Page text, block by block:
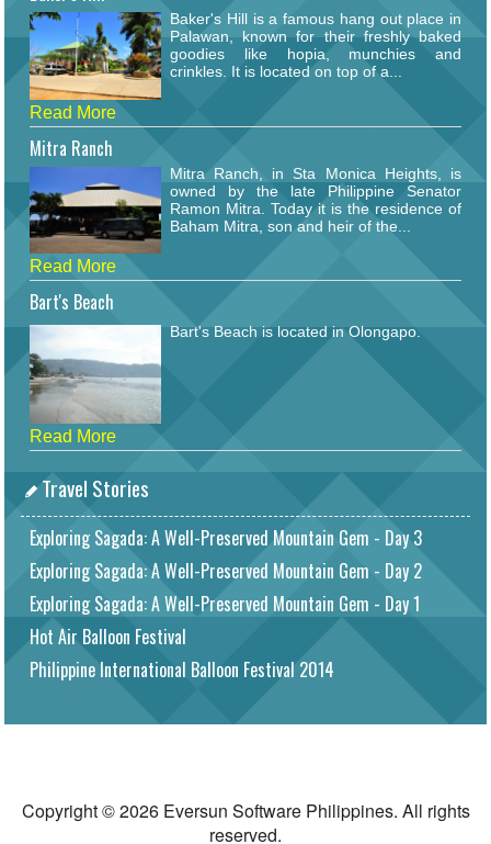
Baker's Hill is a famous hang out place in
Palawan, known for their freshly baked
goodies like hopia, munchies and
crinkles. It is located on top of a...
Read More
Mitra Ranch
Mitra Ranch, in Sta Monica Heights, is
owned by the late Philippine Senator
Ramon Mitra. Today it is the residence of
Baham Mitra, son and heir of the...
Read More
Bart's Beach
Bart's Beach is located in Olongapo.
Read More
Travel Stories
Exploring Sagada: A Well-Preserved Mountain Gem - Day 3
Exploring Sagada: A Well-Preserved Mountain Gem - Day 2
Exploring Sagada: A Well-Preserved Mountain Gem - Day 1
Hot Air Balloon Festival
Philippine International Balloon Festival 2014
Copyright © 2026 Eversun Software Philippines. All rights
reserved.